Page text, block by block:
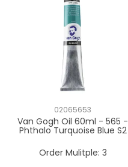
02065653
Van Gogh Oil 60ml - 565 -
Phthalo Turquoise Blue S2
Order Mulitple: 3